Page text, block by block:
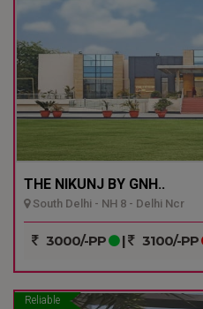
THE NIKUNJ BY GNH..
South Delhi - NH 8 - Delhi Ncr
3000/-PP | 3100/-PP
Reliable